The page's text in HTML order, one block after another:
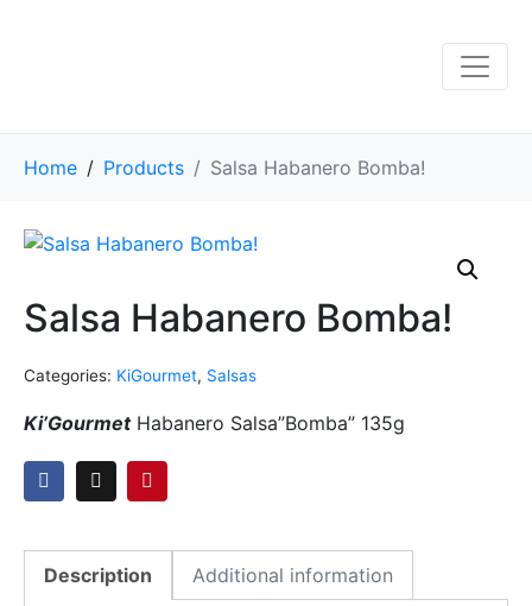
Home Products Salsa Habanero Bomba!
Salsa Habanero Bomba!
Categories: KiGourmet, Salsas
Ki’GourmetHabanero Salsa”Bomba” 135g
Description Additional information